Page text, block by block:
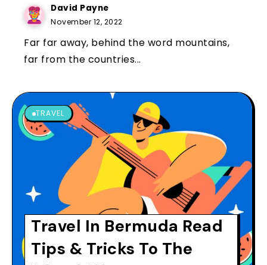
David Payne
November 12, 2022
Far far away, behind the word mountains,
far from the countries...
TRAVEL
Travel In Bermuda Read
Tips & Tricks To The